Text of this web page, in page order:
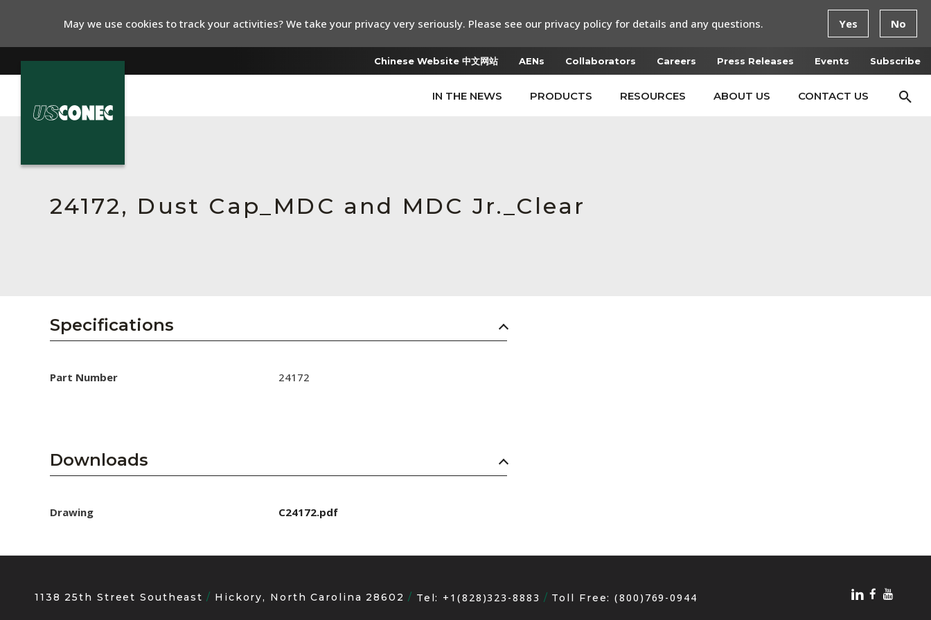
Chinese Website 中文网站 AENs Collaborators Careers Press Releases Events Subscribe
IN THE NEWS PRODUCTS RESOURCES ABOUT US CONTACT US
Collaborators
Careers
Subscribe
24172, Dust Cap_MDC and MDC Jr._Clear
Specifications
Part Number 24172
Downloads
Drawing C24172.pdf
1138 25th Street Southeast Hickory, North Carolina 28602 Tel: +1(828)323-8883 Toll Free:(800)769-0944
May we use cookies to track your activities? We take your privacy very seriously. Please see our privacy policy for details and any questions. Yes No